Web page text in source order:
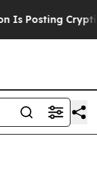
Cryptic